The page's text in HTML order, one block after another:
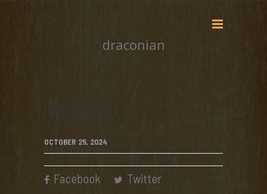
draconian
draconian
OCTOBER 25, 2024
Facebook
Twitter